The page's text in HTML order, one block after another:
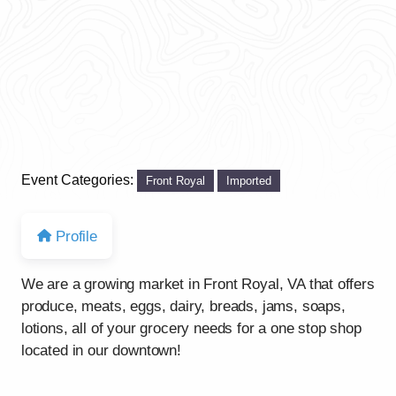
Event Categories: Front Royal Imported
Profile
We are a growing market in Front Royal, VA that offers
produce, meats, eggs, dairy, breads, jams, soaps,
lotions, all of your grocery needs for a one stop shop
located in our downtown!